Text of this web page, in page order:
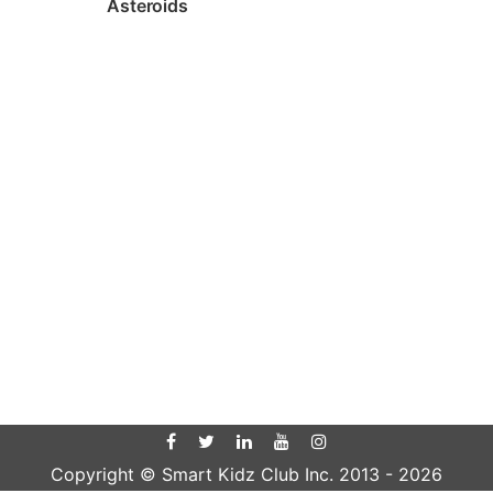
Asteroids
Copyright © Smart Kidz Club Inc. 2013 - 2026